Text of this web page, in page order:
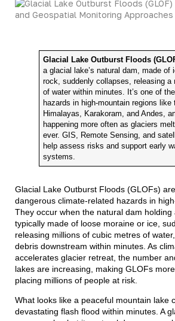
Glacial Lake Outburst Floods
a glacial lake’s natural dam, made of
rock, suddenly collapses, releasing a
of water within minutes. It’s one of
hazards in high-mountain regions like
Himalayas, Karakoram, and Andes,
happening more often as glaciers
ever. GIS, Remote Sensing, and
help assess risks and support early
systems.
Glacial Lake Outburst Floods (GLOFs)
dangerous climate-related hazards in
They occur when the natural dam holding
typically made of loose moraine or ice,
releasing millions of cubic metres of
debris downstream within minutes. As
accelerates glacier retreat, the number
lakes are increasing, making GLOFs
placing millions of people at risk.
What looks like a peaceful mountain lake
devastating flash flood within minutes. A